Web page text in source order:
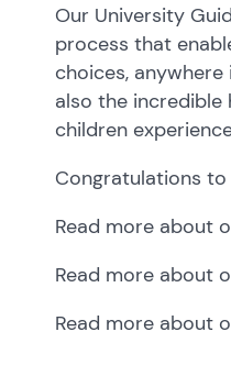
Our University
process that
choices,
also the incredible
children
Congratulations
Read more about
Read more about
Read more about